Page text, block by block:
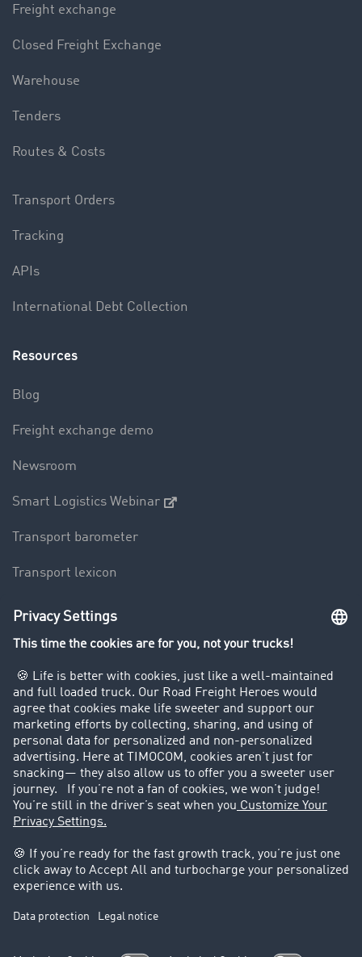
Freight exchange
Closed Freight Exchange
Warehouse
Tenders
Routes & Costs
Transport Orders
Tracking
APIs
International Debt Collection
Resources
Blog
Freight exchange demo
Newsroom
Smart Logistics Webinar
Transport barometer
Transport lexicon
Truck driving bans
Customers recruit customers
Success Stories
Legal
Legal notice
Data protection
Cookie settings
Support